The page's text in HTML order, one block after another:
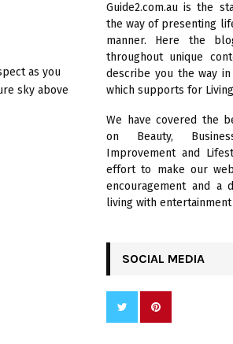
as you
sky above
o
r
:
Guide2.com.au is the
the way of presenting
manner. Here the
throughout unique
describe you the way
which supports for
We have covered the
on Beauty,
Improvement and
effort to make our
encouragement and a
living with entertainment
SOCIAL MEDIA